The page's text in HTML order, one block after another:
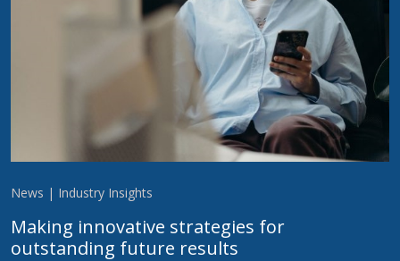
News | Industry Insights
Making innovative strategies for
outstanding future results